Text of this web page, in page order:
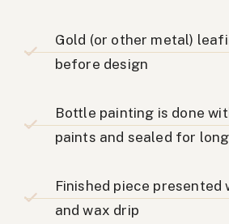
Gold (or other metal)
before design
Bottle painting is done
paints and sealed for
Finished piece presented
and wax drip